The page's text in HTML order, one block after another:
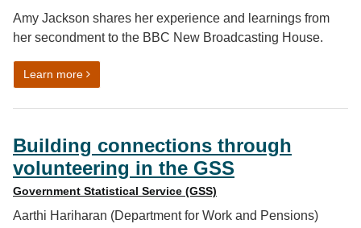
Amy Jackson shares her experience and learnings from
her secondment to the BBC New Broadcasting House.
Learn moreon Behind the news: a statistician at BBC New
Building connections through
volunteering in the GSS
Government Statistical Service (GSS)
Aarthi Hariharan (Department for Work and Pensions)